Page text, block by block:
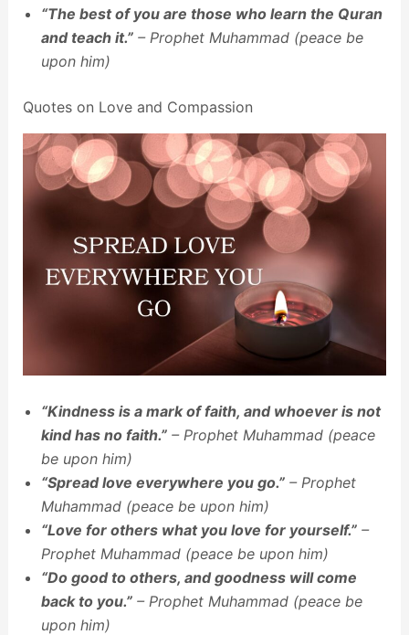
“The best of you are those who learn the Quran
and teach it.”– Prophet Muhammad (peace be
upon him)
Quotes on Love and Compassion
“Kindness is a mark of faith, and whoever is not
kind has no faith.”– Prophet Muhammad (peace
be upon him)
“Spread love everywhere you go.”– Prophet
Muhammad (peace be upon him)
“Love for others what you love for yourself.”–
Prophet Muhammad (peace be upon him)
“Do good to others, and goodness will come
back to you.”– Prophet Muhammad (peace be
upon him)